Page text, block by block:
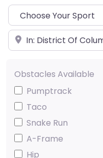
Choose Your Sport
Near
Obstacles Available
Pumptrack
Taco
Snake Run
A-Frame
Hip